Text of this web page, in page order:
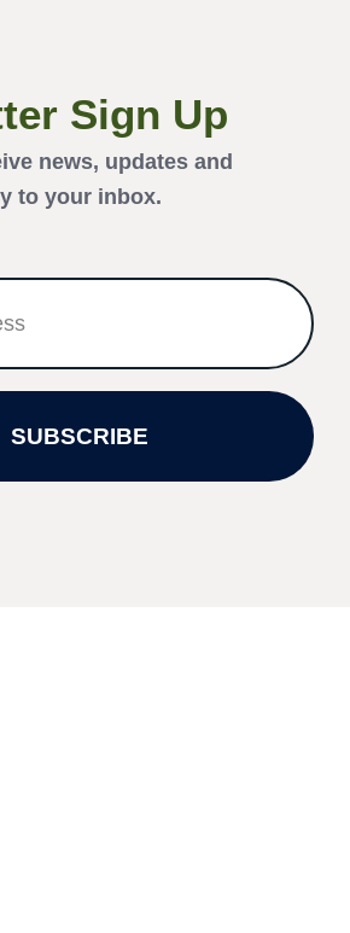
Sign Up
news, updates and
to your inbox.
SUBSCRIBE